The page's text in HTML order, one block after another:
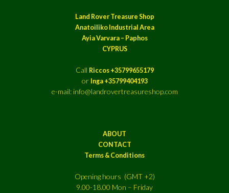
Land Rover Treasure Shop
Anatoiliko Industrial Area
Ayia Varvara – Paphos
CYPRUS
Call Riccos +35799655179
or Inga +35799404193
e-mail: info@landrovertreasureshop.com
ABOUT
CONTACT
Terms & Conditions
Opening hours (GMT +2)
9.00-18.00 Mon – Friday